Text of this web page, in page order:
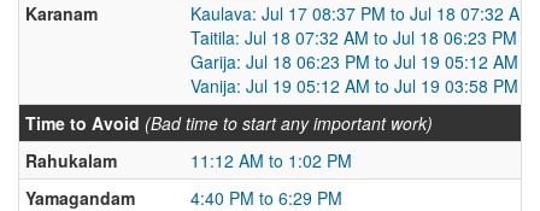
Karanam
Kaulava: Jul 17 08:37 PM to Jul 18 07:32 AM
Taitila: Jul 18 07:32 AM to Jul 18 06:23 PM
Garija: Jul 18 06:23 PM to Jul 19 05:12 AM
Vanija: Jul 19 05:12 AM to Jul 19 03:58 PM
Time to Avoid (Bad time to start any important work)
Rahukalam
11:12 AM to 1:02 PM
Yamagandam
4:40 PM to 6:29 PM